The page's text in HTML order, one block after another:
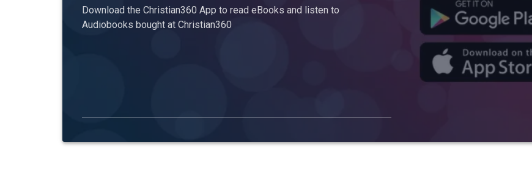
Download the Christian360 App to read eBooks and listen to
Audiobooks bought at Christian360